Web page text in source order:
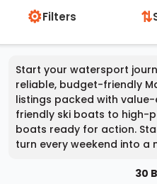
⚙Filters ⇅
Start your watersport
reliable, budget-friendly
listings packed with
friendly ski boats to high-
boats ready for action.
turn every weekend into a
30